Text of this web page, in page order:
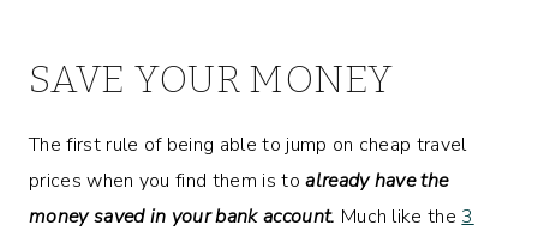
SAVE YOUR MONEY
The first rule of being able to jump on cheap travel
prices when you find them is toalready have the
money saved in your bank account. Much like the 3